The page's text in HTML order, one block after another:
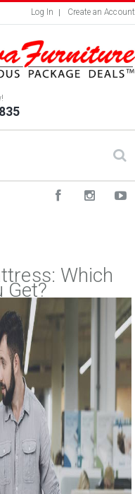
Log In Create an Account
Which
Get?